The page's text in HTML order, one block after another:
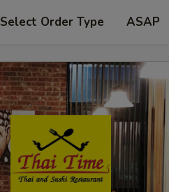
Select Order Type ASAP